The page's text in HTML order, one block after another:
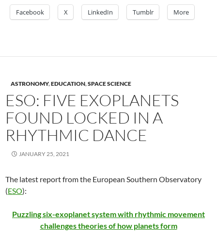
Facebook X LinkedIn Tumblr More
ASTRONOMY,EDUCATION,SPACE SCIENCE
ESO: FIVE EXOPLANETS
FOUND LOCKED IN A
RHYTHMIC DANCE
JANUARY 25, 2021
The latest report from the European Southern Observatory
(ESO):
Puzzling six-exoplanet system with rhythmic movement
challenges theories of how planets form